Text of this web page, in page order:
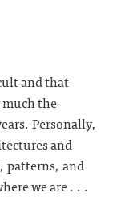
and that
the
Personally,
and
patterns, and
we are . . .